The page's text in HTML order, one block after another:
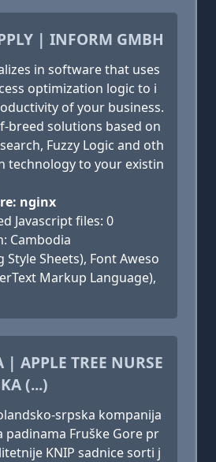
| INFORM GMBH
in software that uses
optimization logic to i
of your business.
breed solutions based on
Fuzzy Logic and oth
technology to your existin
nginx
Javascript files: 0
Cambodia
Style Sheets), Font Aweso
Markup Language),
| APPLE TREE NURSE
(...)
srpska kompanija
padinama Fruške Gore pr
KNIP sadnice sorti j